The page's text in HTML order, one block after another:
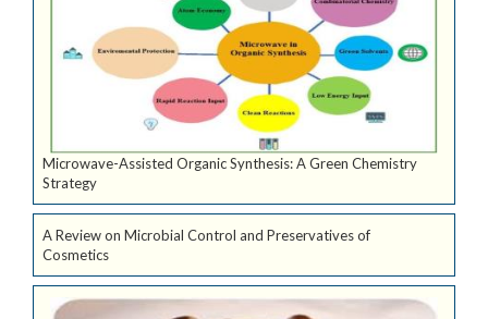
Microwave-Assisted Organic Synthesis: A Green Chemistry
Strategy
A Review on Microbial Control and Preservatives of
Cosmetics